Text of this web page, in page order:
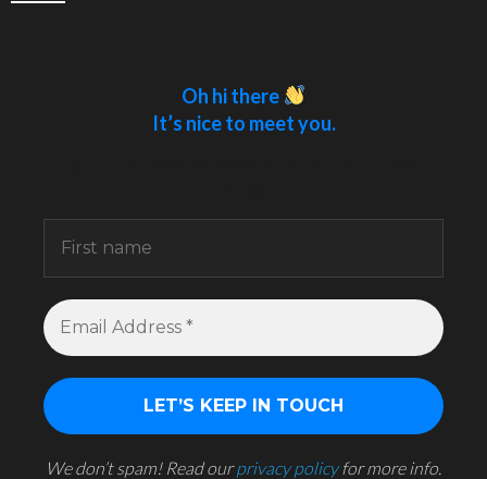
Oh hi there
It’s nice to meet you.
We don’t spam! Read ourprivacy policyfor more info.